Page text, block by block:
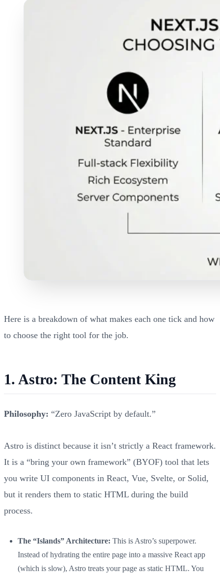
Here is a breakdown of what makes each one tick and how
to choose the right tool for the job.
1. Astro: The Content King
Philosophy: “Zero JavaScript by default.”
Astro is distinct because it isn’t strictly a React framework.
It is a “bring your own framework” (BYOF) tool that lets
you write UI components in React, Vue, Svelte, or Solid,
but it renders them to static HTML during the build
process.
The “Islands” Architecture: This is Astro’s superpower.
Instead of hydrating the entire page into a massive React app
(which is slow), Astro treats your page as static HTML. You